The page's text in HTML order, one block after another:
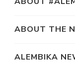
ABOUT THE
ALEMBIKA